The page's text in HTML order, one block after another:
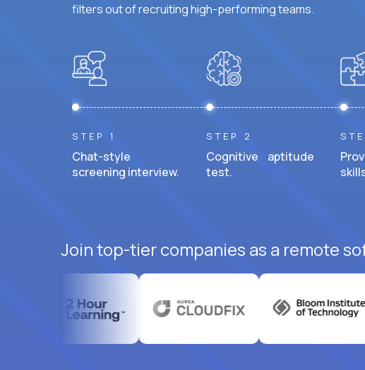
filters out of recruiting high-performing teams.
STEP 1
Chat-style
screening interview.
STEP 2
Cognitive aptitude
test.
Join top-tier companies as a remote